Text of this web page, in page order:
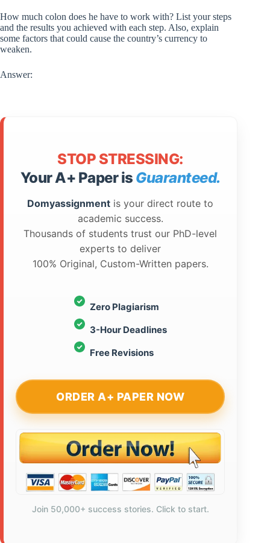
How much colon does he have to work with? List your steps
and the results you achieved with each step. Also, explain
some factors that could cause the country’s currency to
weaken.
Answer:
STOP STRESSING:
Your A+ Paper is Guaranteed.
Domyassignment is your direct route to
academic success.
Thousands of students trust our PhD-level
experts to deliver
100% Original, Custom-Written papers.
Zero Plagiarism
3-Hour Deadlines
Free Revisions
ORDER A+ PAPER NOW
Join 50,000+ success stories. Click to start.